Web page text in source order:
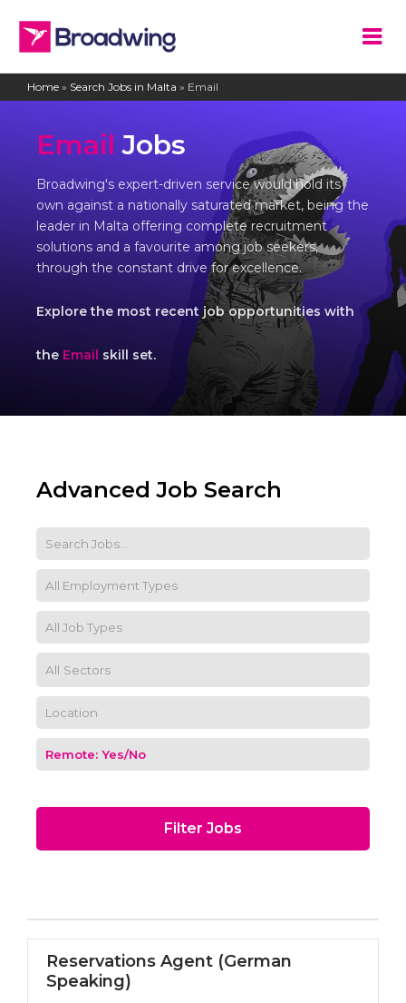
Home » Search Jobs in Malta » Email
Email Jobs
Broadwing's expert-driven service would hold its
own against a nationally saturated market, being the
leader in Malta offering complete recruitment
solutions and a favourite among job seekers,
through the constant drive for excellence.
Explore the most recent job opportunities with
the Email skill set.
Advanced Job Search
Filter Jobs
Reservations Agent (German
Speaking)